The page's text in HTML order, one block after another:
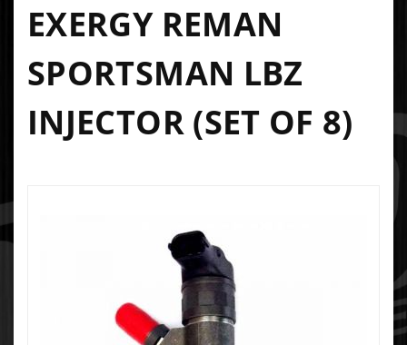
EXERGY REMAN
SPORTSMAN LBZ
INJECTOR (SET OF 8)